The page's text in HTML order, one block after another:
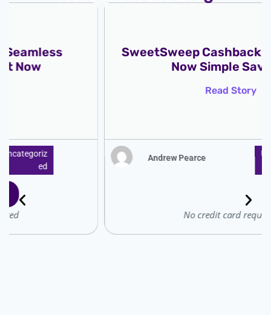
SweetSweep Cashback Get Rewards
Now Simple Savings
Uncategoriz